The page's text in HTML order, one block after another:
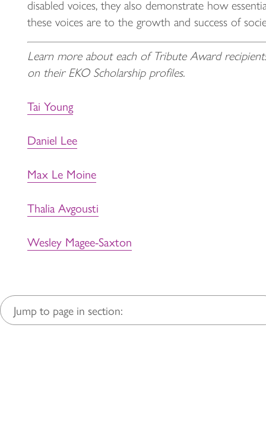
Jump to page in section:
disabled voices, they also demonstrate how
these voices are to the growth and success of
Learn more about each of Tribute Award
on their EKO Scholarship profiles.
Tai Young
Daniel Lee
Max Le Moine
Thalia Avgousti
Wesley Magee-Saxton